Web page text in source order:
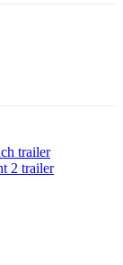
trailer
2 trailer